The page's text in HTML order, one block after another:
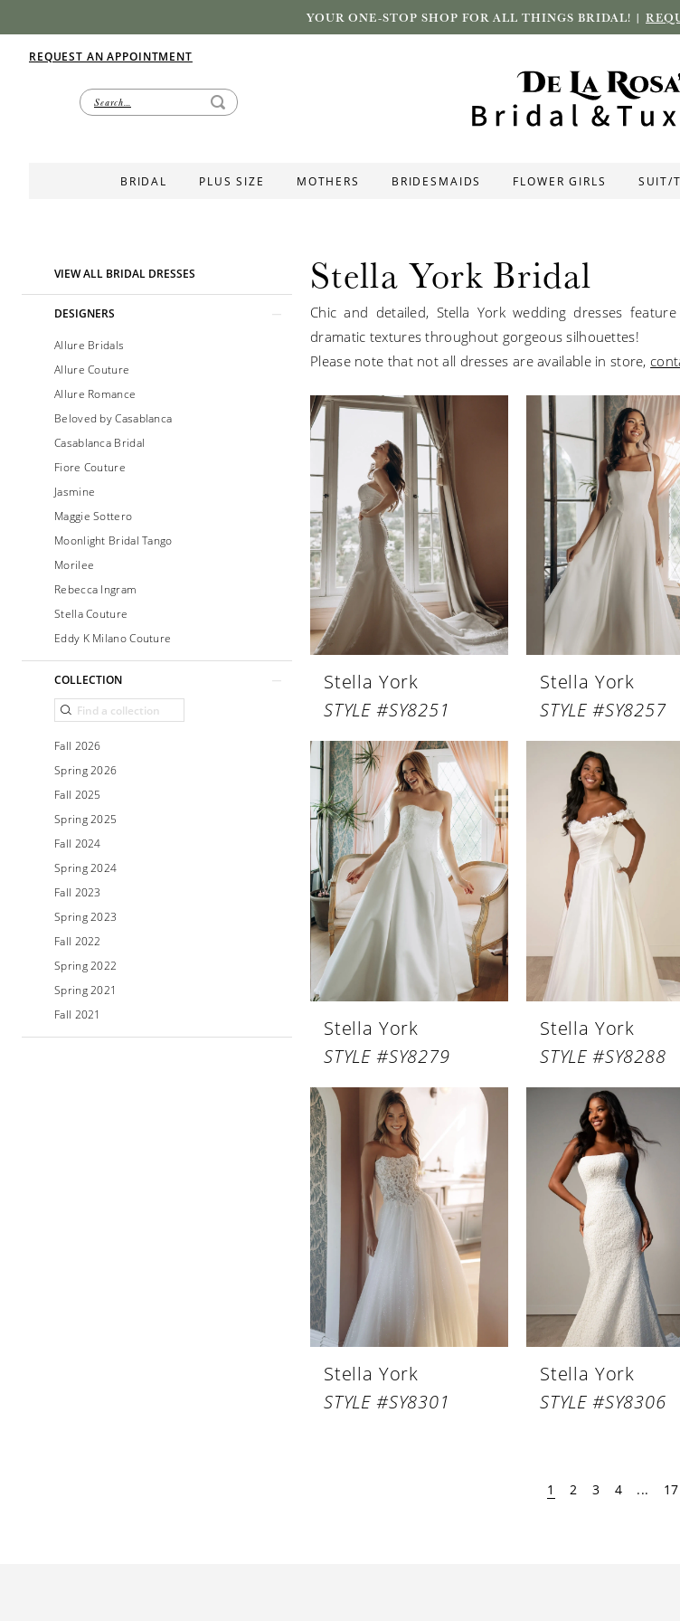
YOUR ONE-STOP SHOP FOR ALL THINGS BRIDAL! |
REQUEST AN APPOINTMENT
BRIDAL PLUS SIZE MOTHERS BRIDESMAIDS FLOWER GIRLS SUIT/
Filters
VIEW ALL BRIDAL DRESSES
DESIGNERS
Allure Bridals
Allure Couture
Allure Romance
Beloved by Casablanca
Casablanca Bridal
Fiore Couture
Jasmine
Maggie Sottero
Moonlight Bridal Tango
Morilee
Rebecca Ingram
Stella Couture
Eddy K Milano Couture
COLLECTION
Fall 2026
Spring 2026
Fall 2025
Spring 2025
Fall 2024
Spring 2024
Fall 2023
Spring 2023
Fall 2022
Spring 2022
Spring 2021
Fall 2021
Stella York Bridal
Chic and detailed, Stella York wedding dresses
dramatic textures throughout gorgeous silhouettes!
Please note that not all dresses are available in store,
Stella York
STYLE #SY8251
Stella York
STYLE #SY8257
Stella York
STYLE #SY8279
Stella York
STYLE #SY8288
Stella York
STYLE #SY8301
Stella York
STYLE #SY8306
1 2 3 4 ... 17